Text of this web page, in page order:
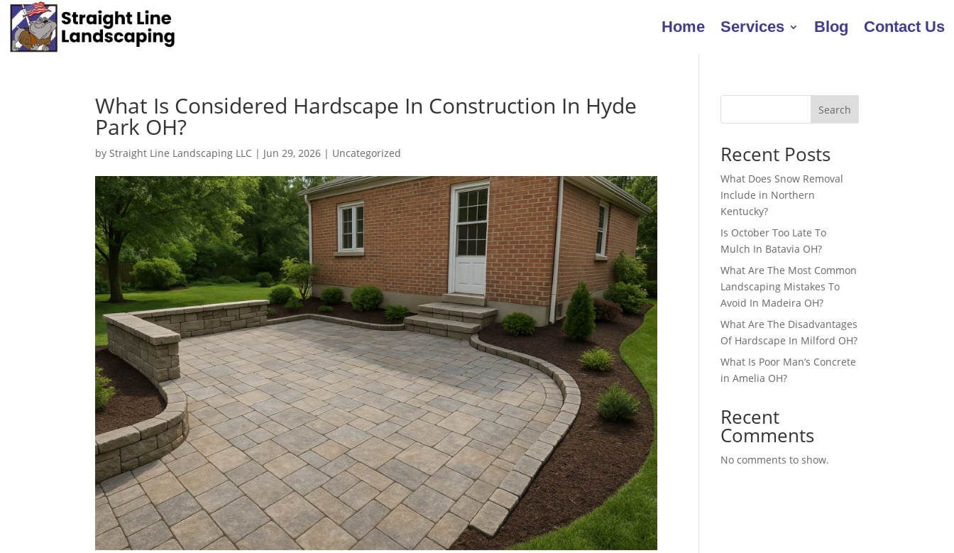
Home Services Blog Contact Us
What Is Considered Hardscape In Construction In Hyde
Park OH?
byStraight Line Landscaping LLC | Jun 29, 2026 | Uncategorized
Search
Recent Posts
What Does Snow Removal
Include in Northern
Kentucky?
Is October Too Late To
Mulch In Batavia OH?
What Are The Most Common
Landscaping Mistakes To
Avoid In Madeira OH?
What Are The Disadvantages
Of Hardscape In Milford OH?
What Is Poor Man’s Concrete
in Amelia OH?
Recent
Comments
No comments to show.